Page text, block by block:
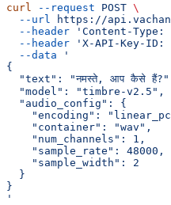
curl --request POST \
  --url
https://
  --header
'Content-
  --header
'X-API-Key-ID:
  --data
'
{
"text": "नमस्ते, आप कैसे
  "model": "timbre-v2.5",
  "audio_config": {
"encoding":
    "container": "wav",
    "num_channels": 1,
    "sample_rate": 48000,
    "sample_width": 2
  }
}
'